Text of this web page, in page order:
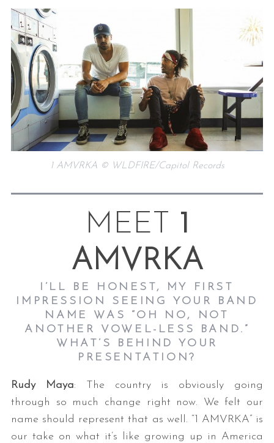
1 AMVRKA © WLDFIRE/Capitol Records
MEET 1
AMVRKA
I’LL BE HONEST, MY FIRST
IMPRESSION SEEING YOUR BAND
NAME WAS “OH NO, NOT
ANOTHER VOWEL-LESS BAND.”
WHAT’S BEHIND YOUR
PRESENTATION?
Rudy Maya: The country is obviously going
through so much change right now. We felt our
name should represent that as well. “1 AMVRKA” is
our take on what it’s like growing up in America